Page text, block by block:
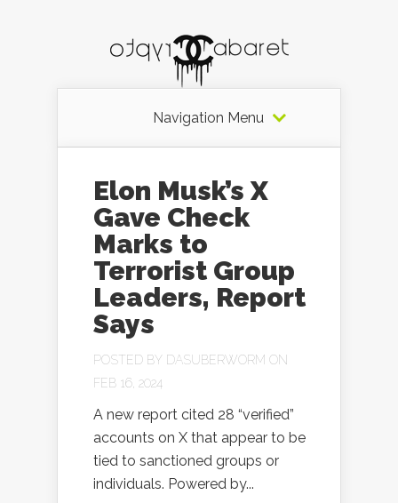
Navigation Menu
Elon Musk’s X
Gave Check
Marks to
Terrorist Group
Leaders, Report
Says
POSTED BY DASUBERWORM ON
FEB 16, 2024
A new report cited 28 “verified”
accounts on X that appear to be
tied to sanctioned groups or
individuals. Powered by...